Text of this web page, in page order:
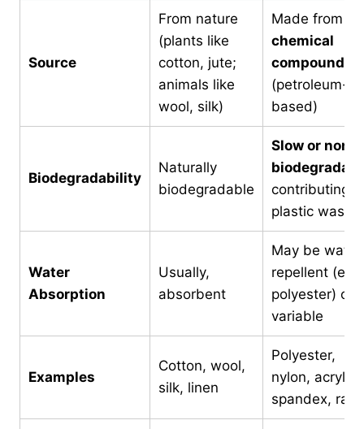
Source
From nature
(plants like
cotton, jute;
animals like
wool, silk)
Made from
chemical
compounds
(petroleum-
based)
Biodegradability
Naturally
biodegradable
Slow or non-
contributing
plastic waste
Water
Absorption
Usually,
absorbent
May be
repellent
polyester) or
variable
Examples
Cotton, wool,
silk, linen
Polyester,
nylon, acrylic,
spandex,